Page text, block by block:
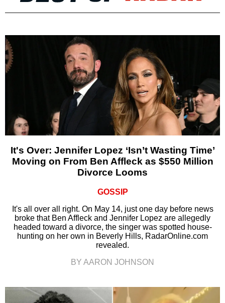
It's Over: Jennifer Lopez ‘Isn’t Wasting Time’
Moving on From Ben Affleck as $550 Million
Divorce Looms
GOSSIP
It's all over all right. On May 14, just one day before news
broke that Ben Affleck and Jennifer Lopez are allegedly
headed toward a divorce, the singer was spotted house-
hunting on her own in Beverly Hills, RadarOnline.com
revealed.
BY AARON JOHNSON